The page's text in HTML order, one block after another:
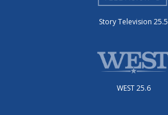
Story Television 25.5
WEST 25.6